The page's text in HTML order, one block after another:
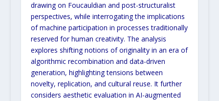
drawing on Foucauldian and post-structuralist
perspectives, while interrogating the implications
of machine participation in processes traditionally
reserved for human creativity. The analysis
explores shifting notions of originality in an era of
algorithmic recombination and data-driven
generation, highlighting tensions between
novelty, replication, and cultural reuse. It further
considers aesthetic evaluation in AI-augmented